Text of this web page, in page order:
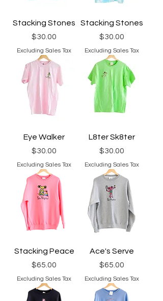
Stacking Stones
Price
$30.00
Excluding Sales Tax
Stacking Stones
Price
$30.00
Excluding Sales Tax
Eye Walker
Price
$30.00
Excluding Sales Tax
L8ter Sk8ter
Price
$30.00
Excluding Sales Tax
Stacking Peace
Price
$65.00
Excluding Sales Tax
Ace's Serve
Price
$65.00
Excluding Sales Tax